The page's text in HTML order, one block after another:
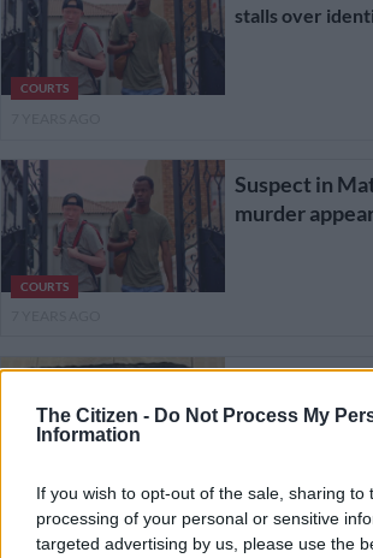
The Citizen - Do Not Process My
Information
If you wish to opt-out of the sale, sharing to
processing of your personal or sensitive
targeted advertising by us, please use the
COURTS
stalls over
COURTS
Suspect in
murder
One suspect
funeral of